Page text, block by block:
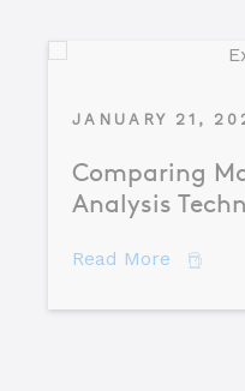
JANUARY 21,
Comparing
Analysis
Read More about